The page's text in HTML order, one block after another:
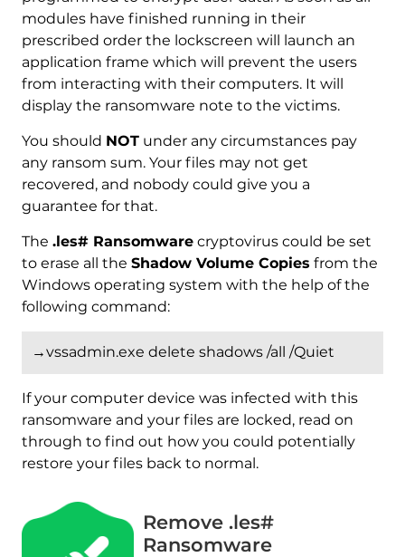
modules have finished running in their
prescribed order the lockscreen will launch an
application frame which will prevent the users
from interacting with their computers. It will
display the ransomware note to the victims.
You should NOTunder any circumstances pay
any ransom sum. Your files may not get
recovered, and nobody could give you a
guarantee for that.
The .les# Ransomwarecryptovirus could be set
to erase all the Shadow Volume Copies from the
Windows operating system with the help of the
following command:
→vssadmin.exe delete shadows /all /Quiet
If your computer device was infected with this
ransomware and your files are locked, read on
through to find out how you could potentially
restore your files back to normal.
Remove .les#
Ransomware